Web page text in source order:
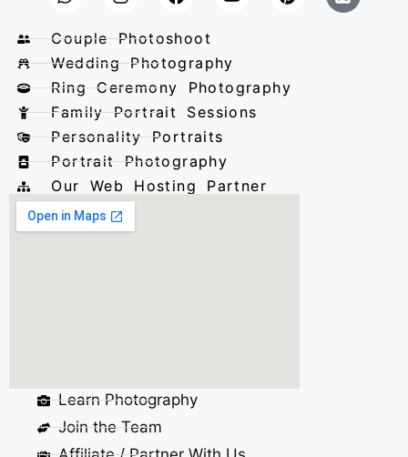
Couple Photoshoot
Wedding Photography
Ring Ceremony Photography
Family Portrait Sessions
Personality Portraits
Portrait Photography
Our Web Hosting Partner
Learn Photography
Join the Team